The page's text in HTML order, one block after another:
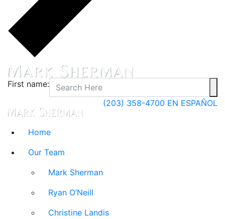
First name:
(203) 358-4700 EN ESPAÑOL
Home
Our Team
Mark Sherman
Ryan O’Neill
Christine Landis